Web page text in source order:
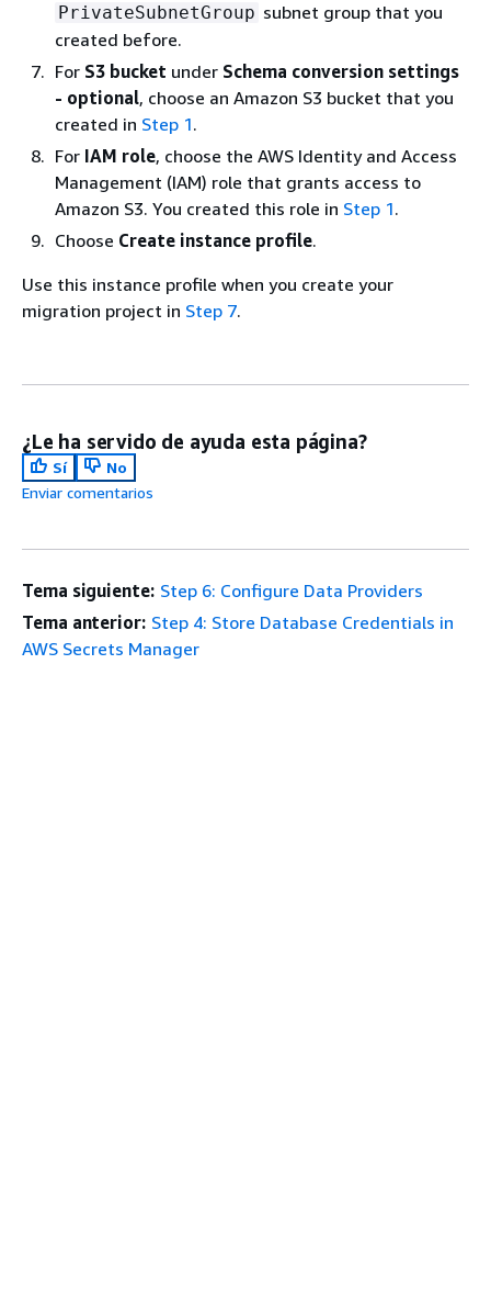
PrivateSubnetGroup subnet group that you
created before.
For S3 bucket under Schema conversion settings
- optional, choose an Amazon S3 bucket that you
created in Step 1.
For IAM role, choose the AWS Identity and Access
Management (IAM) role that grants access to
Amazon S3. You created this role in Step 1.
Choose Create instance profile.
Use this instance profile when you create your
migration project in Step 7.
¿Le ha servido de ayuda esta página?
Sí
No
Enviar comentarios
Tema siguiente: Step 6: Configure Data Providers
Tema anterior: Step 4: Store Database Credentials in
AWS Secrets Manager